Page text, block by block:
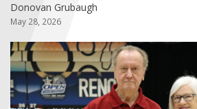
ASSOCIATIONS
USBC
FIND A...
Donovan Grubaugh
May 28, 2026